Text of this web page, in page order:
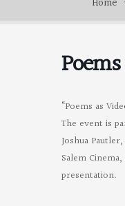
“Poems as
The event is
Joshua
Salem
presentation.